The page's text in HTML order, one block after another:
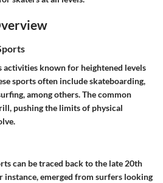
activities known for heightened levels
sports often include skateboarding,
among others. The common
pushing the limits of physical
can be traced back to the late 20th
instance, emerged from surfers looking